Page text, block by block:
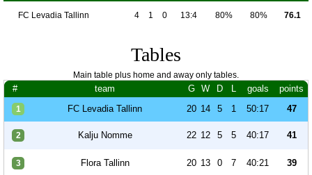
FC Levadia Tallinn 4 1 0 13:4 80% 80% 76.1
Tables
Main table plus home and away only tables.
# team G W D L goals points
1 FC Levadia Tallinn 20 14 5 1 50:17 47
2 Kalju Nomme 22 12 5 5 40:17 41
3 Flora Tallinn 20 13 0 7 40:21 39